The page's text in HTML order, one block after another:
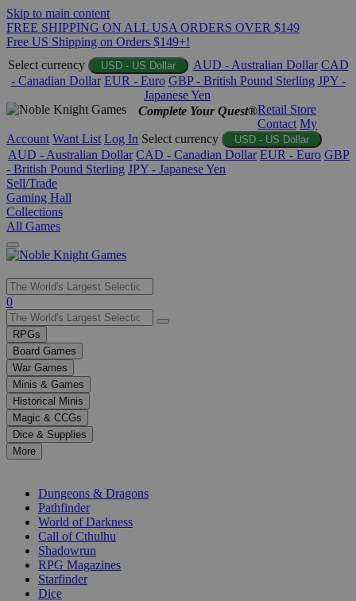
Skip to main content
FREE SHIPPING ON ALL USA ORDERS OVER $149
Free US Shipping on Orders $149+!
Select currency
USD - US Dollar AUD - Australian Dollar CAD
- Canadian Dollar EUR - Euro GBP - British Pound Sterling JPY -
Japanese Yen
Complete Your Quest®Retail Store
Contact My
Account Want List Log In Select currency USD - US Dollar
AUD - Australian Dollar CAD - Canadian Dollar EUR - Euro GBP
- British Pound Sterling JPY - Japanese Yen
Sell/Trade
Gaming Hall
Collections
All Games
Use
the
up
and
down
arrows
to
select
a
result.
Press
enter
selected
0
RPGs
Board Games
War Games
Minis & Games
Historical Minis
Magic & CCGs
Dice & Supplies
More
Dungeons & Dragons
Pathfinder
World of Darkness
Call of Cthulhu
Shadowrun
RPG Magazines
Starfinder
Dice